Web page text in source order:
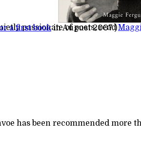
passionate of poets, read
a first bookin August 2007.)
has been recommended more